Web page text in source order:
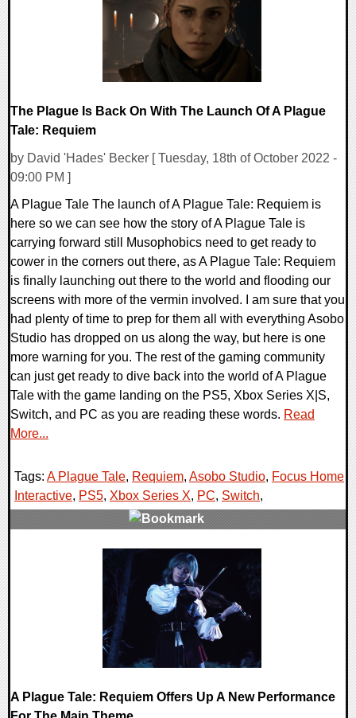
The Plague Is Back On With The Launch Of A Plague
Tale: Requiem
by David 'Hades' Becker [ Tuesday, 18th of October 2022 -
09:00 PM ]
A Plague Tale The launch of A Plague Tale: Requiem is
here so we can see how the story of A Plague Tale is
carrying forward still Musophobics need to get ready to
cower in the corners out there, as A Plague Tale: Requiem
is finally launching out there to the world and flooding our
screens with more of the vermin involved. I am sure that you
had plenty of time to prep for them all with everything Asobo
Studio has dropped on us along the way, but here is one
more warning for you. The rest of the gaming community
can just get ready to dive back into the world of A Plague
Tale with the game landing on the PS5, Xbox Series X|S,
Switch, and PC as you are reading these words. Read
More...
Tags: A Plague Tale, Requiem, Asobo Studio, Focus Home
Interactive, PS5, Xbox Series X, PC, Switch,
A Plague Tale: Requiem Offers Up A New Performance